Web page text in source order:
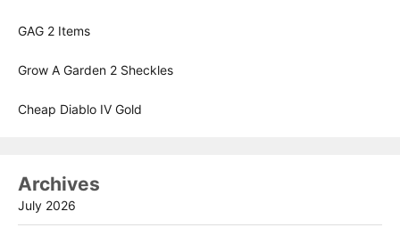
GAG 2 Items
Grow A Garden 2 Sheckles
Cheap Diablo IV Gold
Archives
July 2026